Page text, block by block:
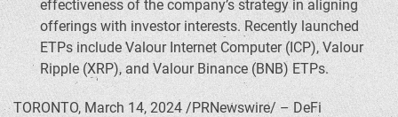
effectiveness of the company’s strategy in aligning
offerings with investor interests. Recently launched
ETPs include Valour Internet Computer (ICP), Valour
Ripple (XRP), and ValourBinance(BNB) ETPs.
TORONTO, March 14, 2024 /PRNewswire/ – DeFi